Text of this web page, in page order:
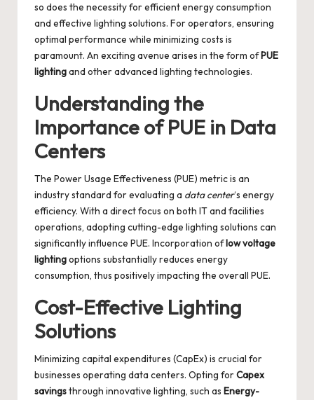
so does the necessity for efficient energy consumption
and effective lighting solutions. For operators, ensuring
optimal performance while minimizing costs is
paramount. An exciting avenue arises in the form ofPUE
lightingand other advanced lighting technologies.
Understanding the
Importance of PUE in Data
Centers
The Power Usage Effectiveness (PUE) metric is an
industry standard for evaluating a data center‘s energy
efficiency. With a direct focus on both IT and facilities
operations, adopting cutting-edge lighting solutions can
significantly influence PUE. Incorporation oflow voltage
lightingoptions substantially reduces energy
consumption, thus positively impacting the overall PUE.
Cost-Effective Lighting
Solutions
Minimizing capital expenditures (CapEx) is crucial for
businesses operating data centers. Opting forCapex
savingsthrough innovative lighting, such as Energy-